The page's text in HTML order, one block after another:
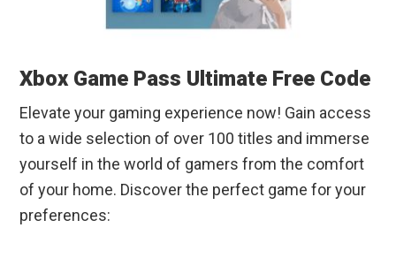
Xbox Game Pass Ultimate Free Code
Elevate your gaming experience now! Gain access
to a wide selection of over 100 titles and immerse
yourself in the world of gamers from the comfort
of your home. Discover the perfect game for your
preferences: